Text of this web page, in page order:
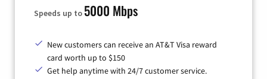
Speeds up to 5000 Mbps
New customers can receive an AT&T Visa reward
card worth up to $150
Get help anytime with 24/7 customer service.